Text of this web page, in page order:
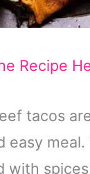
Recipe
tacos
easy
with